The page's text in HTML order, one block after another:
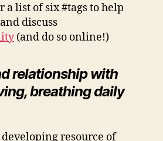
list of six #tags to help
discuss
(and do so online!)
relationship with
breathing daily
developing resource of